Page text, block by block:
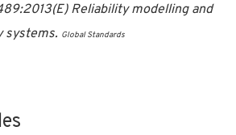
Reliability modelling and
systems. Global Standards